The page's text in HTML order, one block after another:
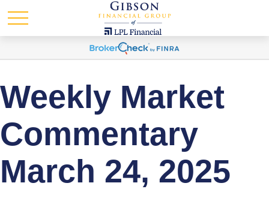
Weekly Market
Commentary
March 24, 2025